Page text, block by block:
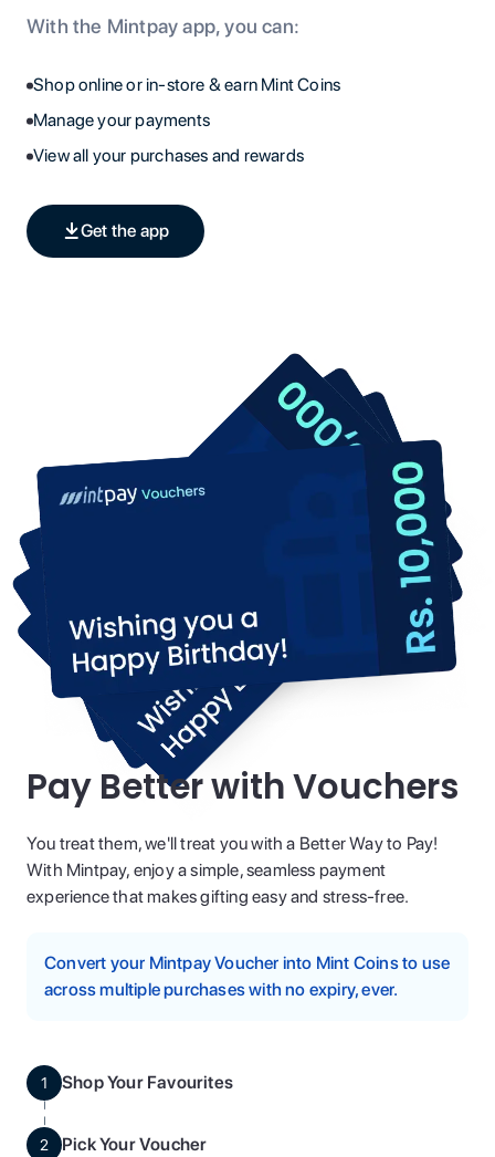
With the Mintpay app, you can:
Shop online or in-store & earn Mint Coins
Manage your payments
View all your purchases and rewards
Get the app
Pay Better with Vouchers
You treat them, we'll treat you with a Better Way to Pay!
With Mintpay, enjoy a simple, seamless payment
experience that makes gifting easy and stress-free.
Convert your Mintpay Voucher into Mint Coins to use
across multiple purchases with no expiry, ever.
1 Shop Your Favourites
2 Pick Your Voucher